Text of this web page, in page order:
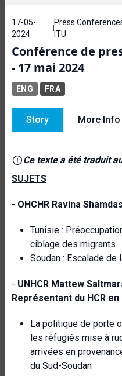
17-05-
2024
Press Conferences
ITU
Conférence de
- 17 mai 2024
ENG FRA
Story More Info
Ce texte a été traduit
SUJETS
- OHCHR Ravina
Tunisie :
ciblage des migrants.
Soudan : Escalade de
- UNHCR Mattew
Représentant du HCR en
La politique de porte
les réfugiés mise à
arrivées en
du Sud-Soudan